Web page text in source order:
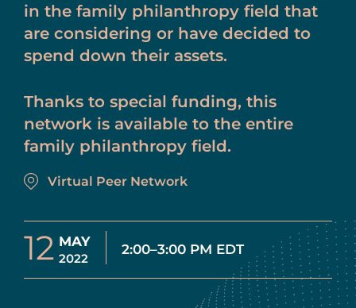
in the family philanthropy field that
are considering or have decided to
spend down their assets.
Thanks to special funding, this
network is available to the entire
family philanthropy field.
Virtual Peer Network
12 MAY
2022
2:00–3:00 PM EDT